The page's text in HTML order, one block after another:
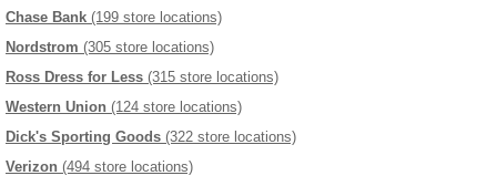
Chase Bank (199 store locations)
Nordstrom (305 store locations)
Ross Dress for Less (315 store locations)
Western Union (124 store locations)
Dick's Sporting Goods (322 store locations)
Verizon (494 store locations)